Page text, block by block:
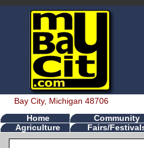
Bay City, Michigan 48706
Home Community
Agriculture
Fairs/